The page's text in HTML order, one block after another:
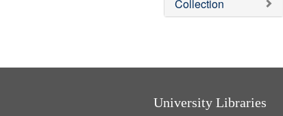
Collection
University Libraries